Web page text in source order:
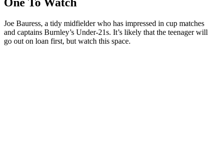
Joe Bauress, a tidy midfielder who has impressed in cup matches
and captains Burnley’s Under-21s. It’s likely that the teenager will
go out on loan first, but watch this space.